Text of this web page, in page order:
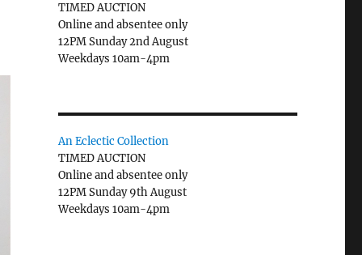
TIMED AUCTION
Online and absentee only
12PM Sunday 2nd August
Weekdays 10am-4pm
An Eclectic Collection
TIMED AUCTION
Online and absentee only
12PM Sunday 9th August
Weekdays 10am-4pm